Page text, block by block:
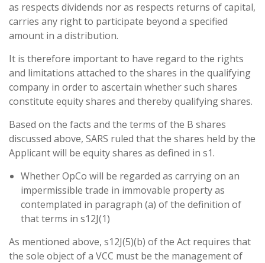
as respects dividends nor as respects returns of capital,
carries any right to participate beyond a specified
amount in a distribution.
It is therefore important to have regard to the rights
and limitations attached to the shares in the qualifying
company in order to ascertain whether such shares
constitute equity shares and thereby qualifying shares.
Based on the facts and the terms of the B shares
discussed above, SARS ruled that the shares held by the
Applicant will be equity shares as defined in s1.
Whether OpCo will be regarded as carrying on an
impermissible trade in immovable property as
contemplated in paragraph (a) of the definition of
that terms in s12J(1)
As mentioned above, s12J(5)(b) of the Act requires that
the sole object of a VCC must be the management of